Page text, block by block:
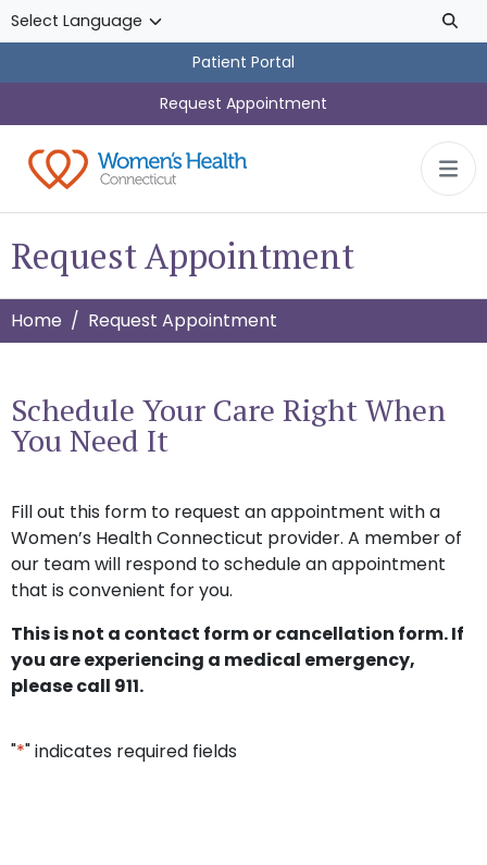
Skip to main content
Patient Portal
Request Appointment
Request Appointment
Home Request Appointment
Schedule Your Care Right When
You Need It
Fill out this form to request an appointment with a
Women’s Health Connecticut provider. A member of
our team will respond to schedule an appointment
that is convenient for you.
This is not a contact form or cancellation form. If
you are experiencing a medical emergency,
please call 911.
"*" indicates required fields